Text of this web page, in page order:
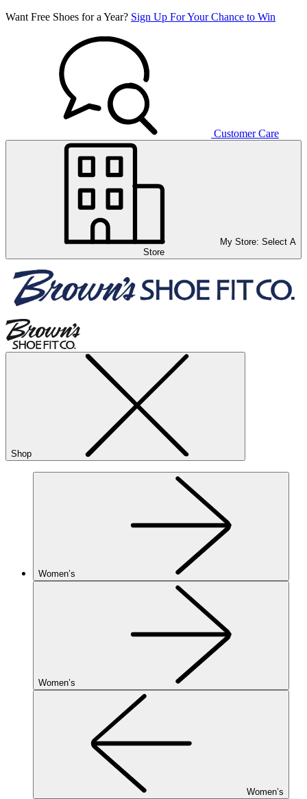
Want Free Shoes for a Year? Sign Up For Your Chance to Win
Customer Care
My Store: Select A
Store
Shop
Women’s
Women’s
Women’s